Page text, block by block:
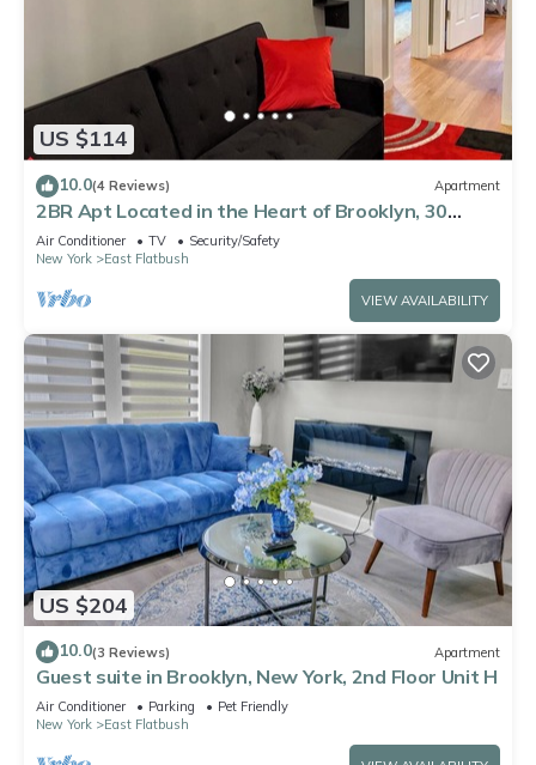
US $114
10.0(4 Reviews) Apartment
2BR Apt Located in the Heart of Brooklyn, 30
Minutes From Midtown & Pets Allowed
Air Conditioner TV
Security/Safety
New York
East Flatbush
VIEW AVAILABILITY
US $204
10.0(3 Reviews) Apartment
Guest suite in Brooklyn, New York, 2nd Floor Unit H
Air Conditioner Parking
Pet Friendly
New York
East Flatbush